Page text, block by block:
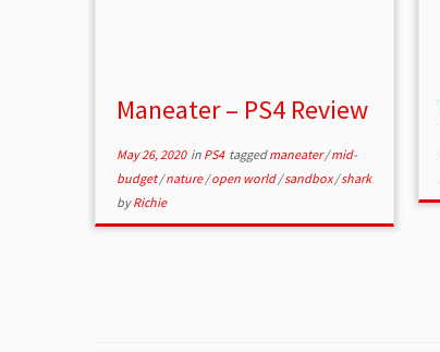
Maneater – PS4 Review
May 26, 2020in PS4 taggedmaneater/mid-
budget/nature/open world/sandbox/shark
byRichie